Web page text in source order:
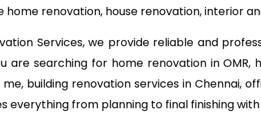
home renovation, house renovation, interior
Services, we provide reliable and
are searching for home renovation in
building renovation services in Chennai,
everything from planning to final finishing